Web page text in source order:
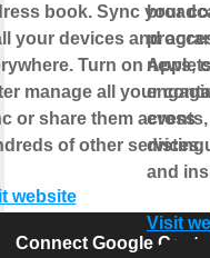
book. Sync your
your devices and
Turn on
manage all your
or share them across
of other services.
website
Connect Google
news,
and
Visit